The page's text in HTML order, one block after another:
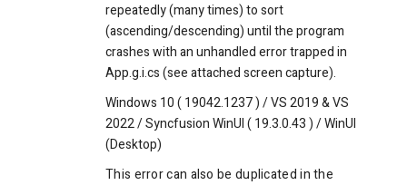
repeatedly (many times) to sort
(ascending/descending) until the program
crashes with an unhandled error trapped in
App.g.i.cs (see attached screen capture).
Windows 10 ( 19042.1237 ) / VS 2019 & VS
2022 / Syncfusion WinUI ( 19.3.0.43 ) / WinUI
(Desktop)
This error can also be duplicated in the